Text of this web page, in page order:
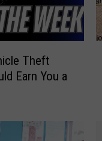
Theft
Earn You a